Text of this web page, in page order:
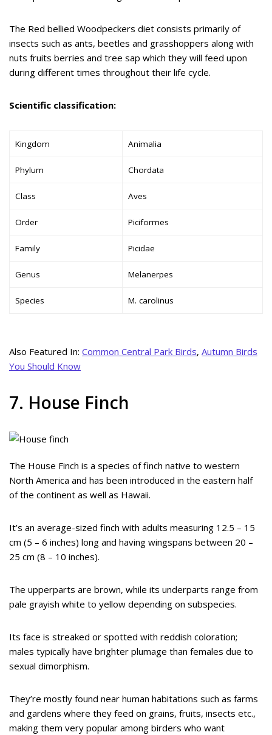
The Red bellied Woodpeckers diet consists primarily of
insects such as ants, beetles and grasshoppers along with
nuts fruits berries and tree sap which they will feed upon
during different times throughout their life cycle.
Scientific classification:
Kingdom Animalia
Phylum Chordata
Class Aves
Order Piciformes
Family Picidae
Genus Melanerpes
Species M. carolinus
Also Featured In: Common Central Park Birds, Autumn Birds
You Should Know
7. House Finch
The House Finch is a species of finch native to western
North America and has been introduced in the eastern half
of the continent as well as Hawaii.
It’s an average-sized finch with adults measuring 12.5 – 15
cm (5 – 6 inches) long and having wingspans between 20 –
25 cm (8 – 10 inches).
The upperparts are brown, while its underparts range from
pale grayish white to yellow depending on subspecies.
Its face is streaked or spotted with reddish coloration;
males typically have brighter plumage than females due to
sexual dimorphism.
They’re mostly found near human habitations such as farms
and gardens where they feed on grains, fruits, insects etc.,
making them very popular among birders who want